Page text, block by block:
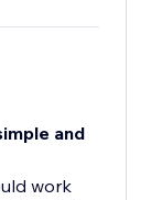
and
work